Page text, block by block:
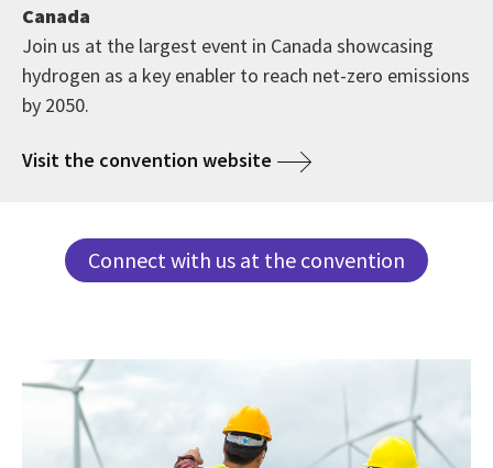
Canada
Join us at the largest event in Canada showcasing
hydrogen as a key enabler to reach net-zero emissions
by 2050.
Visit the convention website
Connect with us at the convention